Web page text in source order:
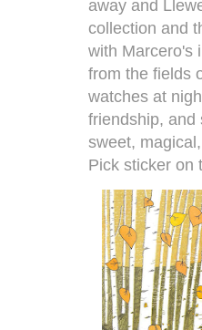
away and
collection and
with Marcero's
from the fields
watches at
friendship, and
sweet,
Pick sticker on